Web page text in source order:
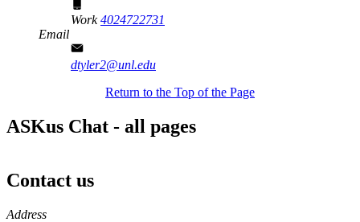
Work4024722731
Email
dtyler2@unl.edu
Return to the Top of the Page
ASKus Chat - all pages
Contact us
https://
www.unl.edu
Address